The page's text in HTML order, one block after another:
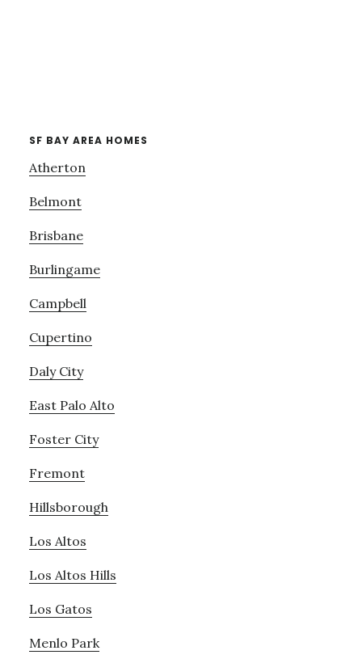
SF BAY AREA HOMES
Atherton
Belmont
Brisbane
Burlingame
Campbell
Cupertino
Daly City
East Palo Alto
Foster City
Fremont
Hillsborough
Los Altos
Los Altos Hills
Los Gatos
Menlo Park